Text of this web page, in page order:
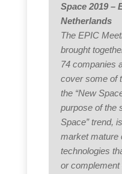
Space 2019 –
Netherlands
The EPIC
brought
74 companies
cover some of
the “New
purpose of the
Space” trend,
market mature
technologies
or